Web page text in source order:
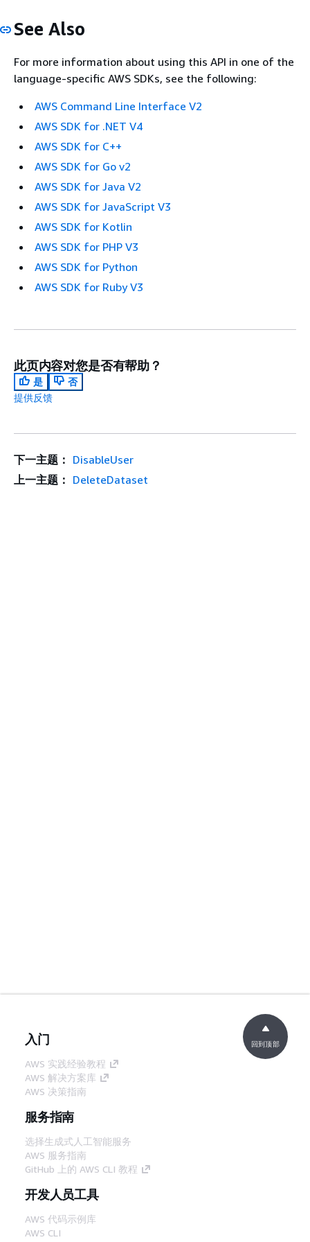
See Also
For more information about using this API in one of the
language-specific AWS SDKs, see the following:
AWS Command Line Interface V2
AWS SDK for .NET V4
AWS SDK for C++
AWS SDK for Go v2
AWS SDK for Java V2
AWS SDK for JavaScript V3
AWS SDK for Kotlin
AWS SDK for PHP V3
AWS SDK for Python
AWS SDK for Ruby V3
此页内容对您是否有帮助？
是
否
提供反馈
下一主题： DisableUser
上一主题： DeleteDataset
入门
AWS 实践经验教程
AWS 解决方案库
AWS 决策指南
服务指南
选择生成式人工智能服务
AWS 服务指南
GitHub 上的 AWS CLI 教程
开发人员工具
AWS 代码示例库
AWS CLI
回到顶部